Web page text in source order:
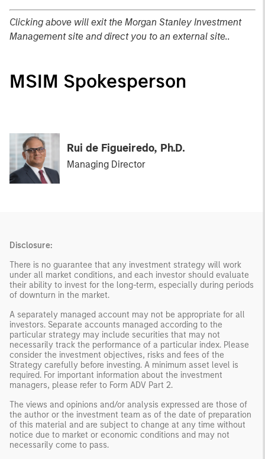
Clicking above will exit the Morgan Stanley Investment
Management site and direct you to an external site..
MSIM Spokesperson
Rui de Figueiredo, Ph.D.
Managing Director
Disclosure:
There is no guarantee that any investment strategy will work
under all market conditions, and each investor should evaluate
their ability to invest for the long-term, especially during periods
of downturn in the market.
A separately managed account may not be appropriate for all
investors. Separate accounts managed according to the
particular strategy may include securities that may not
necessarily track the performance of a particular index. Please
consider the investment objectives, risks and fees of the
Strategy carefully before investing. A minimum asset level is
required. For important information about the investment
managers, please refer to Form ADV Part 2.
The views and opinions and/or analysis expressed are those of
the author or the investment team as of the date of preparation
of this material and are subject to change at any time without
notice due to market or economic conditions and may not
necessarily come to pass.